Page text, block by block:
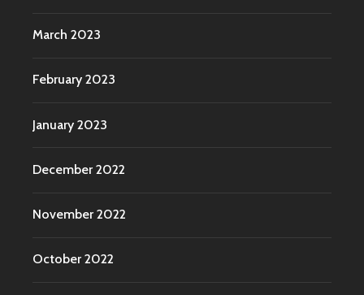
March 2023
February 2023
January 2023
December 2022
November 2022
October 2022